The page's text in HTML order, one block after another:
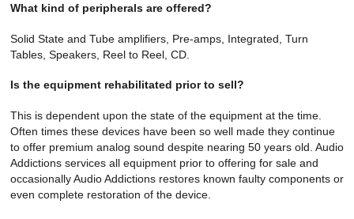
What kind of peripherals are offered?
Solid State and Tube amplifiers, Pre-amps, Integrated, Turn
Tables, Speakers, Reel to Reel, CD.
Is the equipment rehabilitated prior to sell?
This is dependent upon the state of the equipment at the time.
Often times these devices have been so well made they continue
to offer premium analog sound despite nearing 50 years old. Audio
Addictions services all equipment prior to offering for sale and
occasionally Audio Addictions restores known faulty components or
even complete restoration of the device.